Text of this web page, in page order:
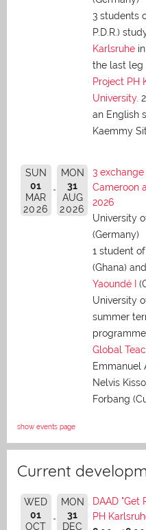
3 students
P.D.R.)
Karlsruhe
the last leg
Project PH
University.
an English
Kaemmy
SUN
01
MAR
2026
MON
31
AUG
2026
3
Cameroon
2026
University
(Germany)
1 student
(Ghana)
Yaoundé I
University
summer
Global
Emmanuel
Nelvis
Forbang
show events page
Current
WED
01
OCT
MON
31
DEC
DAAD "Get
PH